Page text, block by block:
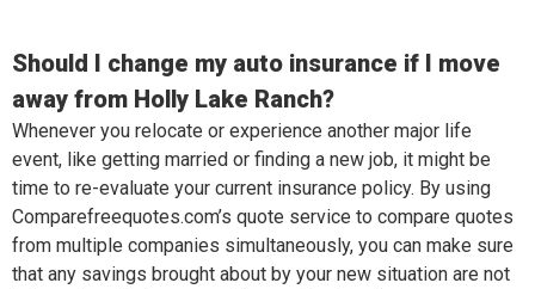
Should I change my auto insurance if I move
away from Holly Lake Ranch?
Whenever you relocate or experience another major life
event, like getting married or finding a new job, it might be
time to re-evaluate your current insurance policy. By using
Comparefreequotes.com’s quote service to compare quotes
from multiple companies simultaneously, you can make sure
that any savings brought about by your new situation are not